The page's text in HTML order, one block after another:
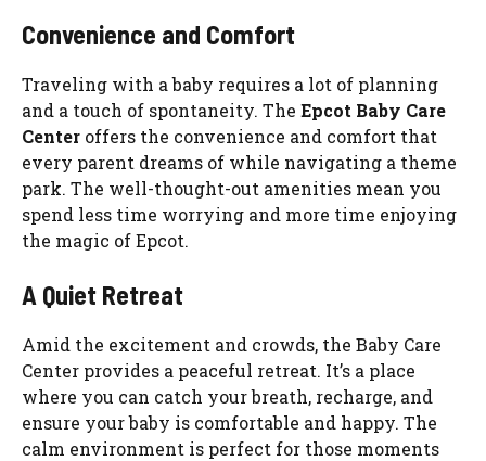
Convenience and Comfort
Traveling with a baby requires a lot of planning
and a touch of spontaneity. The Epcot Baby Care
Center offers the convenience and comfort that
every parent dreams of while navigating a theme
park. The well-thought-out amenities mean you
spend less time worrying and more time enjoying
the magic of Epcot.
A Quiet Retreat
Amid the excitement and crowds, the Baby Care
Center provides a peaceful retreat. It’s a place
where you can catch your breath, recharge, and
ensure your baby is comfortable and happy. The
calm environment is perfect for those moments